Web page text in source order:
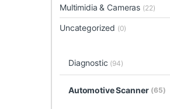
Multimidia & Cameras (22)
Uncategorized (0)
Diagnostic (94)
Automotive Scanner (65)